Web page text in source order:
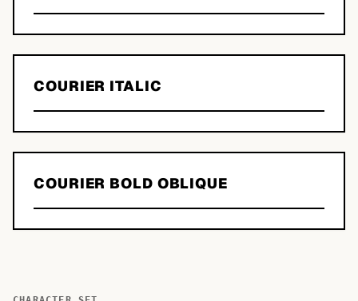
COURIER ITALIC
COURIER BOLD OBLIQUE